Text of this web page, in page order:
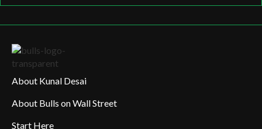
About Kunal Desai
About Bulls on Wall Street
Start Here